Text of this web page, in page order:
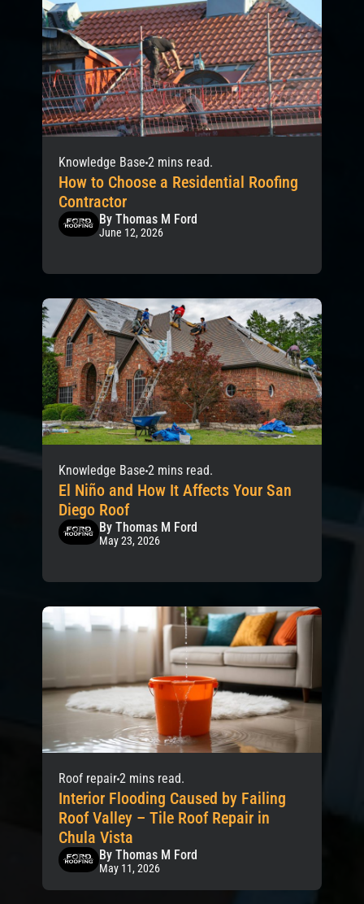
Knowledge Base 2 mins read.
How to Choose a Residential Roofing
Contractor
By Thomas M Ford
June 12, 2026
Knowledge Base 2 mins read.
El Niño and How It Affects Your San
Diego Roof
By Thomas M Ford
May 23, 2026
Roof repair2 mins read.
Interior Flooding Caused by Failing
Roof Valley – Tile Roof Repair in
Chula Vista
By Thomas M Ford
May 11, 2026